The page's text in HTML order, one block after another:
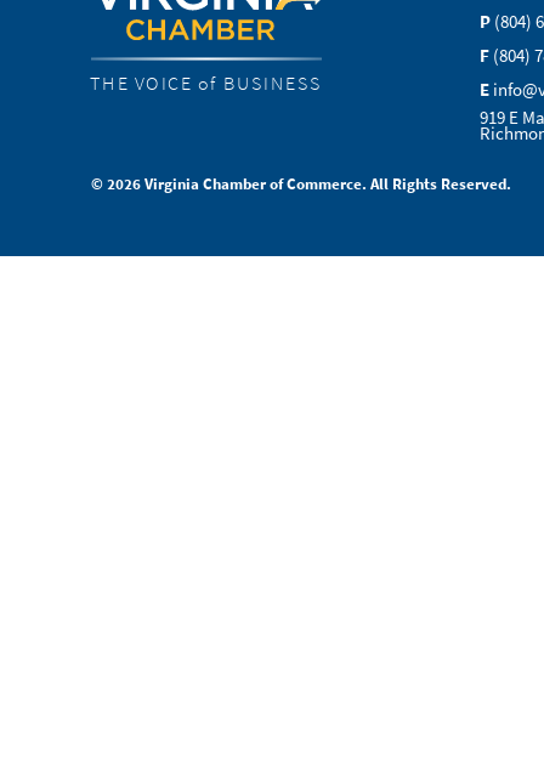
THE VOICE of BUSINESS
P (804)
F (804)
E
919 E
© 2026 Virginia Chamber of Commerce. All Rights Reserved.